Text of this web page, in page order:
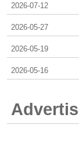
2026-07-12
2026-05-27
2026-05-19
2026-05-16